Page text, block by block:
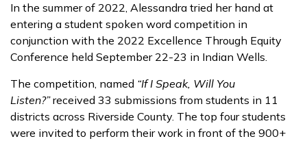
In the summer of 2022, Alessandra tried her hand at
entering a student spoken word competition in
conjunction with the 2022 Excellence Through Equity
Conference held September 22-23 in Indian Wells.
The competition, named “If I Speak, Will You
Listen?”received 33 submissions from students in 11
districts across Riverside County. The top four students
were invited to perform their work in front of the 900+